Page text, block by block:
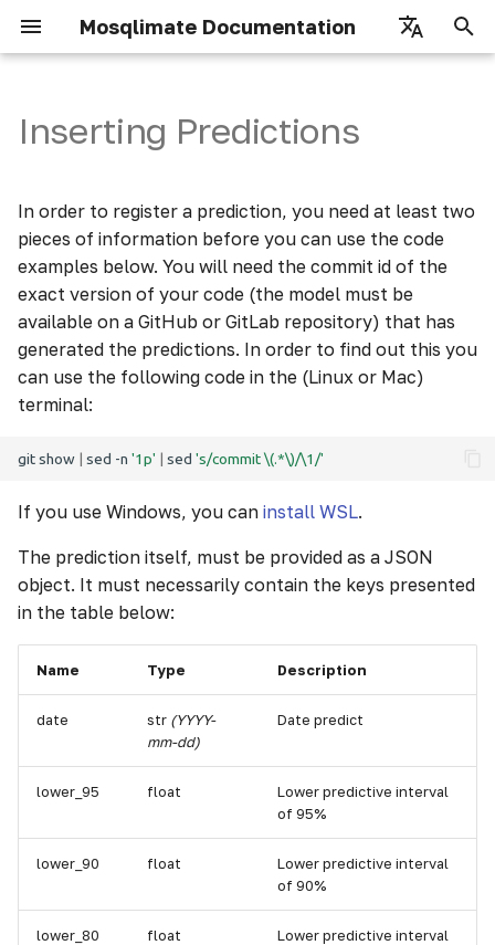
Mosqlimate Documentation
i
a
i
n
g
s
e
Getting Started
Overview
Authorization
Input parameters
X-UID-Key
Usage examples
Datastore
Infodengue
Climate
Climate Weekly
Mosquito
How to use
Scores
Details
Inserting Predictions
In order to register a prediction, you need at least two
pieces of information before you can use the code
examples below. You will need the commit id of the
exact version of your code (the model must be
available on a GitHub or GitLab repository) that has
generated the predictions. In order to find out this you
can use the following code in the (Linux or Mac)
terminal:
gitshow | sed -n '1p' | sed 's/commit \(.*\)/\1/'
If you use Windows, you can install WSL.
The prediction itself, must be provided as a JSON
object. It must necessarily contain the keys presented
in the table below:
Name Type Description
date str (YYYY-
mm-dd)
Date predict
lower_95 float
Lower predictive interval
of 95%
lower_90 float
Lower predictive interval
of 90%
lower_80 float
Lower predictive interval